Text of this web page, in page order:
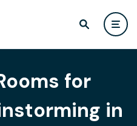
for
in